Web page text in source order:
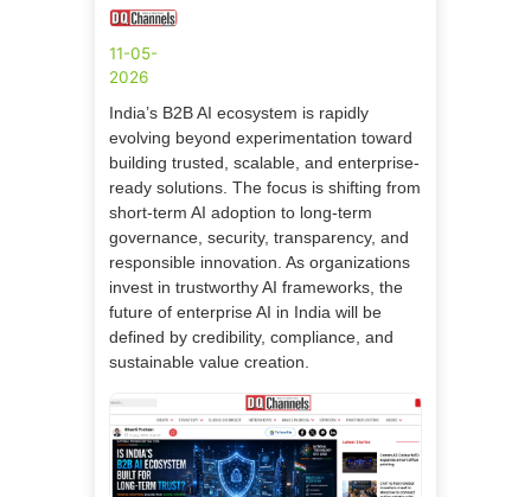
11-05-
2026
India’s B2B AI ecosystem is rapidly
evolving beyond experimentation toward
building trusted, scalable, and enterprise-
ready solutions. The focus is shifting from
short-term AI adoption to long-term
governance, security, transparency, and
responsible innovation. As organizations
invest in trustworthy AI frameworks, the
future of enterprise AI in India will be
defined by credibility, compliance, and
sustainable value creation.